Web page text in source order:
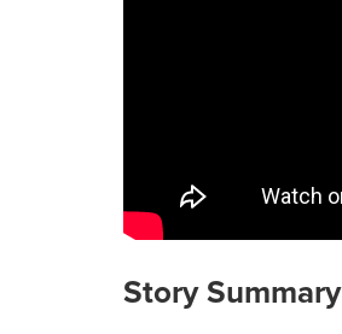
Story Summary